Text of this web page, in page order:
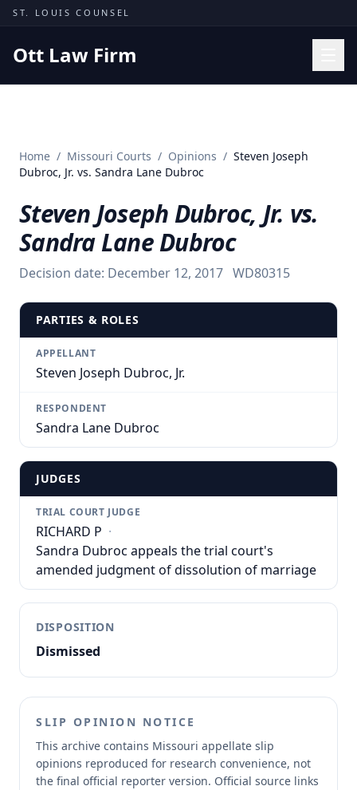
Skip to content
ST. LOUIS COUNSEL
Ott Law Firm
Missouri Courts
Insights
About
Contact
Home / Missouri Courts / Opinions / Steven Joseph
Dubroc, Jr. vs. Sandra Lane Dubroc
Steven Joseph Dubroc, Jr. vs.
Sandra Lane Dubroc
Decision date: December 12, 2017 WD80315
PARTIES & ROLES
APPELLANT
Steven Joseph Dubroc, Jr.
RESPONDENT
Sandra Lane Dubroc
JUDGES
TRIAL COURT JUDGE
RICHARD P ·
Sandra Dubroc appeals the trial court's
amended judgment of dissolution of marriage
DISPOSITION
Dismissed
SLIP OPINION NOTICE
This archive contains Missouri appellate slip
opinions reproduced for research convenience, not
the final official reporter version. Official source links